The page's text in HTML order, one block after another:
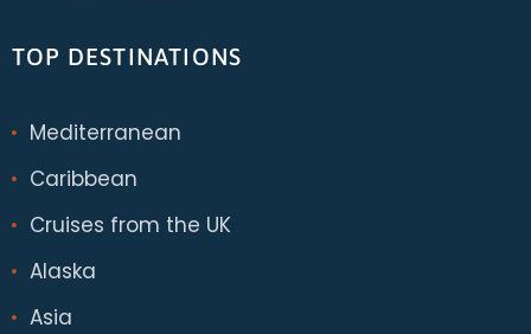
TOP DESTINATIONS
Mediterranean
Caribbean
Cruises from the UK
Alaska
Asia